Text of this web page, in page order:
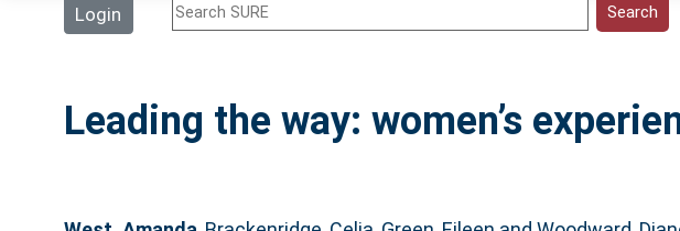
Login
Leading the way: women’s